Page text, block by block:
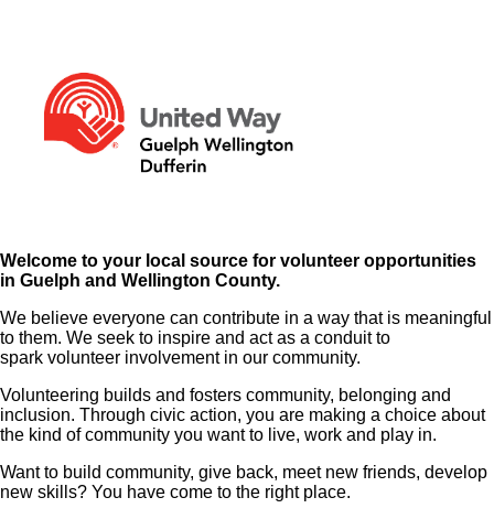
Welcome to your local source for volunteer opportunities
in Guelph and Wellington County.
We believe everyone can contribute in a way that is meaningful
to them. We seek to inspire and act as a conduit to
spark volunteer involvement in our community.
Volunteering builds and fosters community, belonging and
inclusion. Through civic action, you are making a choice about
the kind of community you want to live, work and play in.
Want to build community, give back, meet new friends, develop
new skills? You have come to the right place.